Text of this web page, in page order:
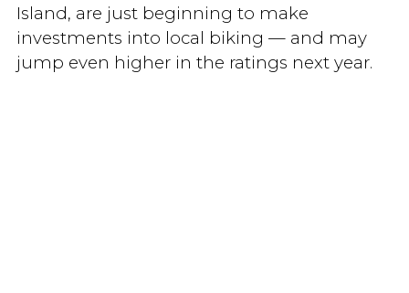
Island, are just beginning to make
investments into local biking — and may
jump even higher in the ratings next year.